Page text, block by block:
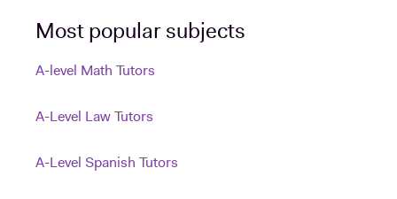
Most popular subjects
A-level Math Tutors
A-Level Law Tutors
A-Level Spanish Tutors